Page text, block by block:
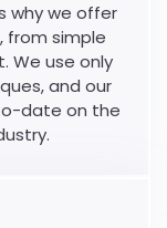
why we offer
from simple
We use only
and our
date on the